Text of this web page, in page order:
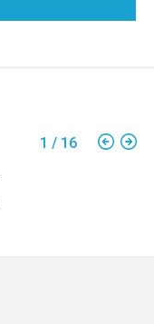
1 / 16